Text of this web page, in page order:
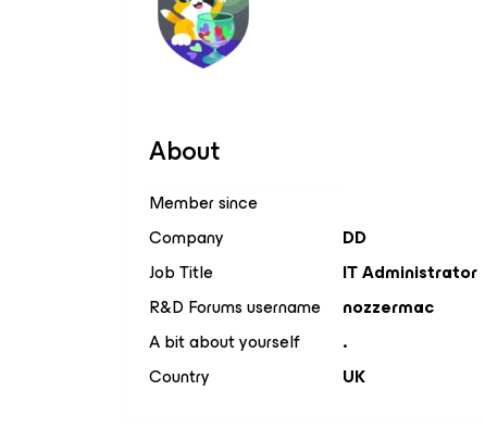
About
Member since
Company
DD
Job Title
IT Administrator
R&D Forums username
nozzermac
A bit about yourself
.
Country
UK